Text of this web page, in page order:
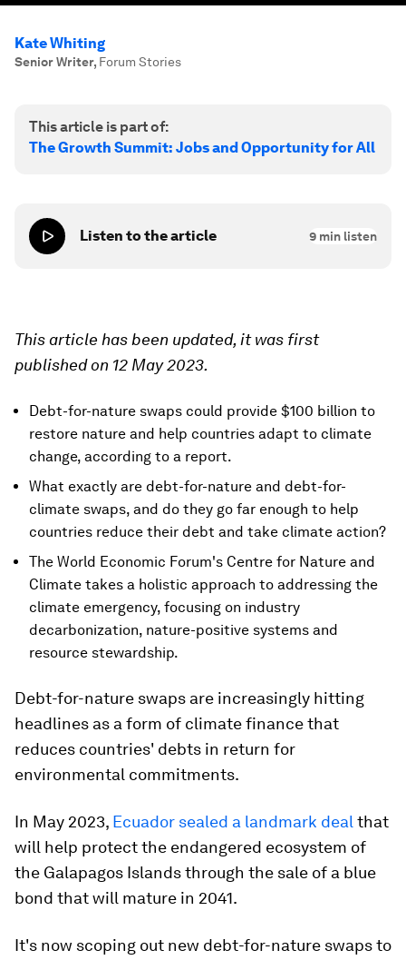
Kate Whiting
Senior Writer, Forum Stories
This article is part of:
The Growth Summit: Jobs and Opportunity for All
Listen to the article 9 min listen
This article has been updated, it was first
published on 12 May 2023.
Debt-for-nature swaps could provide $100 billion to
restore nature and help countries adapt to climate
change, according to a report.
What exactly are debt-for-nature and debt-for-
climate swaps, and do they go far enough to help
countries reduce their debt and take climate action?
The World Economic Forum's Centre for Nature and
Climate takes a holistic approach to addressing the
climate emergency, focusing on industry
decarbonization, nature-positive systems and
resource stewardship.
Debt-for-nature swaps are increasingly hitting
headlines as a form of climate finance that
reduces countries' debts in return for
environmental commitments.
In May 2023, Ecuador sealed a landmark deal that
will help protect the endangered ecosystem of
the Galapagos Islands through the sale of a blue
bond that will mature in 2041.
It's now scoping out new debt-for-nature swaps to